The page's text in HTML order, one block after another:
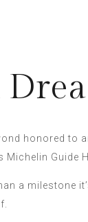
honored to
Michelin Guide
a milestone